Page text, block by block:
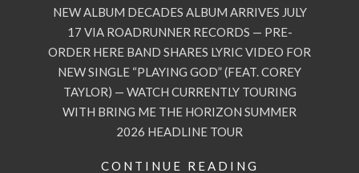
NEW ALBUM DECADES ALBUM ARRIVES JULY
17 VIA ROADRUNNER RECORDS — PRE-
ORDER HERE BAND SHARES LYRIC VIDEO FOR
NEW SINGLE “PLAYING GOD” (FEAT. COREY
TAYLOR) — WATCH CURRENTLY TOURING
WITH BRING ME THE HORIZON SUMMER
2026 HEADLINE TOUR
CONTINUE READING